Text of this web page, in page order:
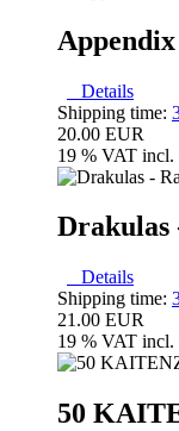
Details
Shipping time:
20.00 EUR
19 % VAT incl.
Drakulas
Details
Shipping time:
21.00 EUR
19 % VAT incl.
50